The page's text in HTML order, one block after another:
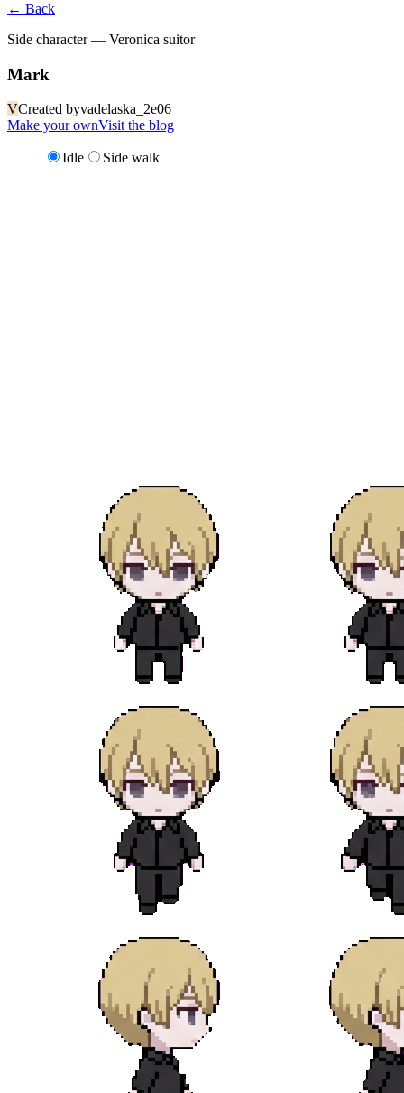
← Back
Side character — Veronica suitor
Mark
VCreated byvadelaska_2e06
Make your ownVisit the blog
Idle Side walk